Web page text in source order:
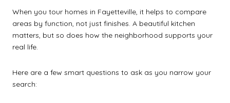
When you tour homes in Fayetteville, it helps to compare
areas by function, not just finishes. A beautiful kitchen
matters, but so does how the neighborhood supports your
real life.
Here are a few smart questions to ask as you narrow your
search: